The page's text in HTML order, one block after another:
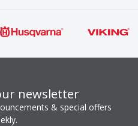
newsletter
& special offers